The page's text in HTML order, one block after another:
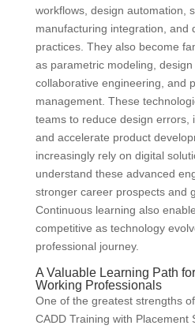
workflows, design automation,
manufacturing integration, and
practices. They also become
as parametric modeling, design
collaborative engineering, and
management. These
teams to reduce design errors,
and accelerate product
increasingly rely on digital
understand these advanced
stronger career prospects and
Continuous learning also
competitive as technology
professional journey.
A Valuable Learning Path
Working Professionals
One of the greatest strengths
CADD Training with Placement